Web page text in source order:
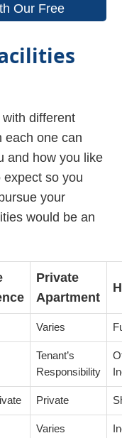
Our Free
different
each one can
and how you like
expect so you
your
would be an
Private
Apartment
Varies
Tenant’s
Responsibility
Private
Varies